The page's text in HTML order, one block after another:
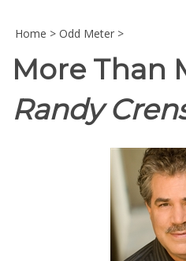
Home > Odd Meter >
More Than
Randy